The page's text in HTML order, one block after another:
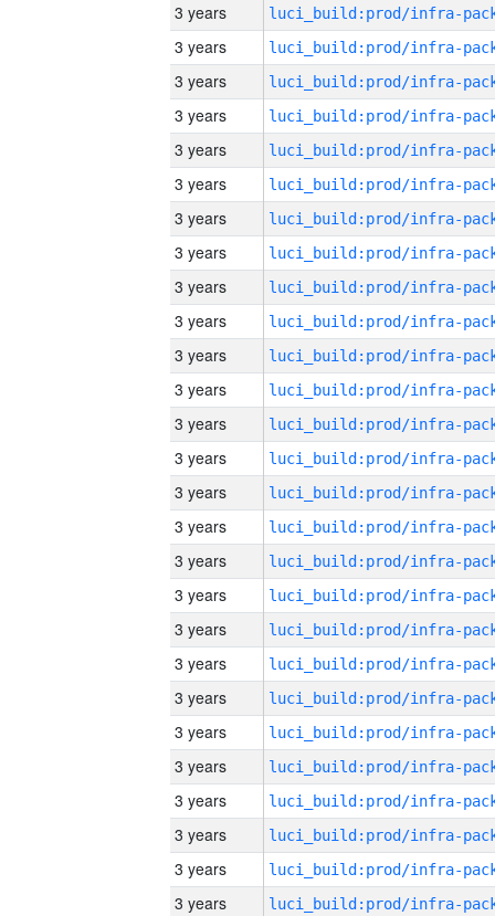
3 years
3 years
3 years
3 years
3 years
3 years
3 years
3 years
3 years
3 years
3 years
3 years
3 years
3 years
3 years
3 years
3 years
3 years
3 years
3 years
3 years
3 years
3 years
3 years
3 years
3 years
3 years